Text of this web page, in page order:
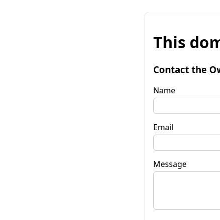
This
Contact the
Name
Email
Message